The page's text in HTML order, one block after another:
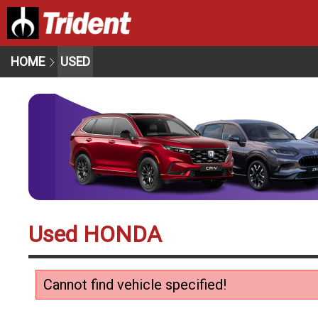
HOME USED
Used HONDA
Cannot find vehicle specified!